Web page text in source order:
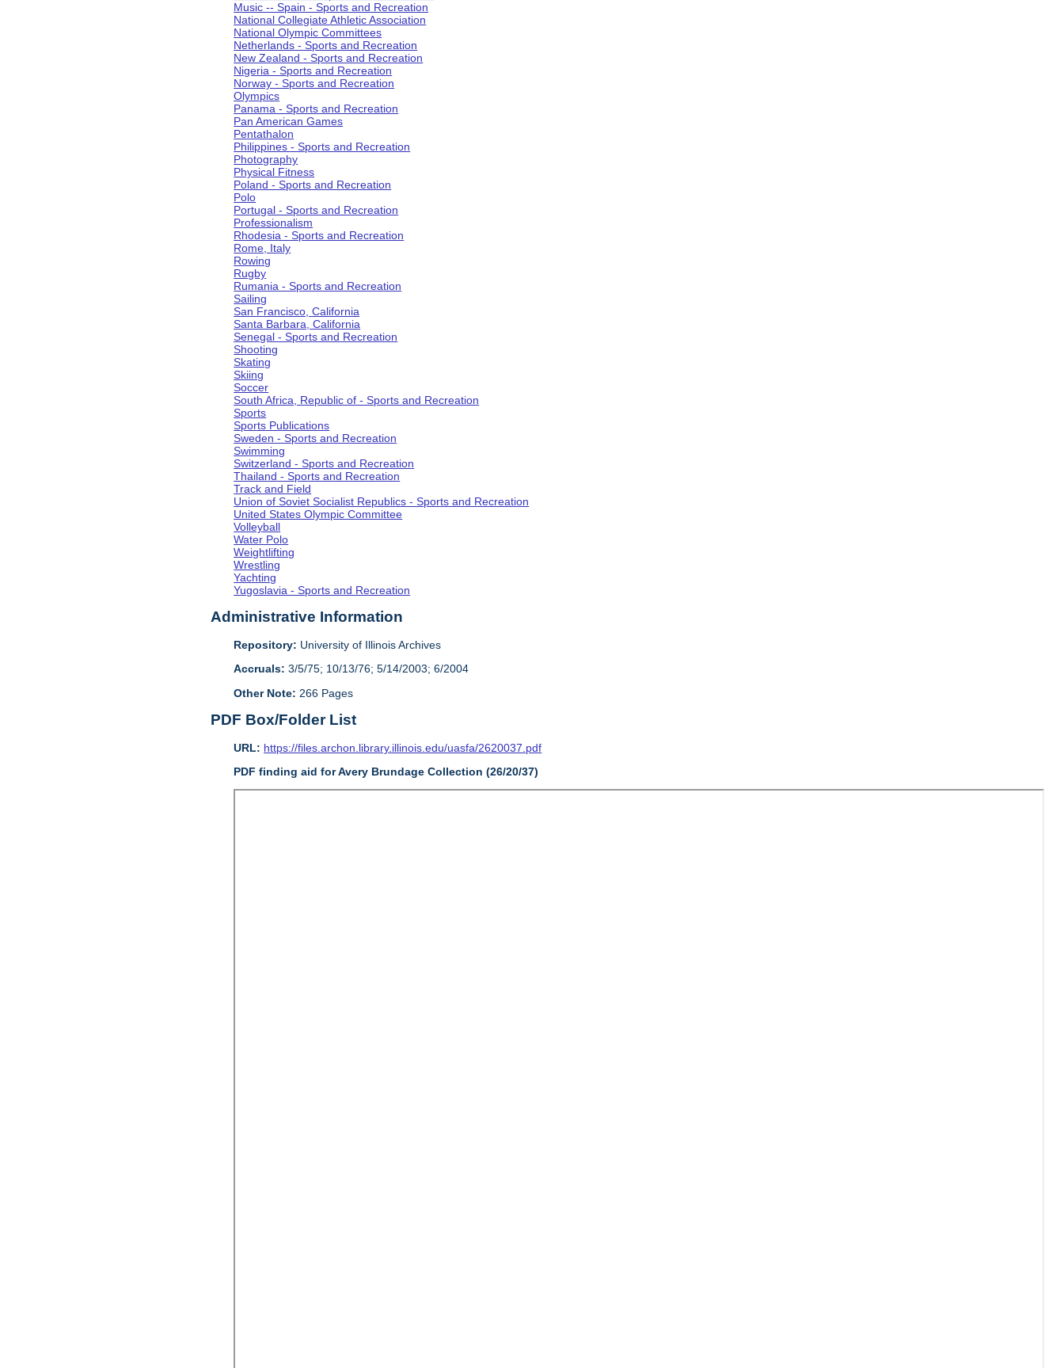
Music -- Spain - Sports and Recreation
National Collegiate Athletic Association
National Olympic Committees
Netherlands - Sports and Recreation
New Zealand - Sports and Recreation
Nigeria - Sports and Recreation
Norway - Sports and Recreation
Olympics
Panama - Sports and Recreation
Pan American Games
Pentathalon
Philippines - Sports and Recreation
Photography
Physical Fitness
Poland - Sports and Recreation
Polo
Portugal - Sports and Recreation
Professionalism
Rhodesia - Sports and Recreation
Rome, Italy
Rowing
Rugby
Rumania - Sports and Recreation
Sailing
San Francisco, California
Santa Barbara, California
Senegal - Sports and Recreation
Shooting
Skating
Skiing
Soccer
South Africa, Republic of - Sports and Recreation
Sports
Sports Publications
Sweden - Sports and Recreation
Swimming
Switzerland - Sports and Recreation
Thailand - Sports and Recreation
Track and Field
Union of Soviet Socialist Republics - Sports and Recreation
United States Olympic Committee
Volleyball
Water Polo
Weightlifting
Wrestling
Yachting
Yugoslavia - Sports and Recreation
Administrative Information
Repository: University of Illinois Archives
Accruals: 3/5/75; 10/13/76; 5/14/2003; 6/2004
Other Note: 266 Pages
PDF Box/Folder List
URL: https://files.archon.library.illinois.edu/uasfa/2620037.pdf
PDF finding aid for Avery Brundage Collection (26/20/37)